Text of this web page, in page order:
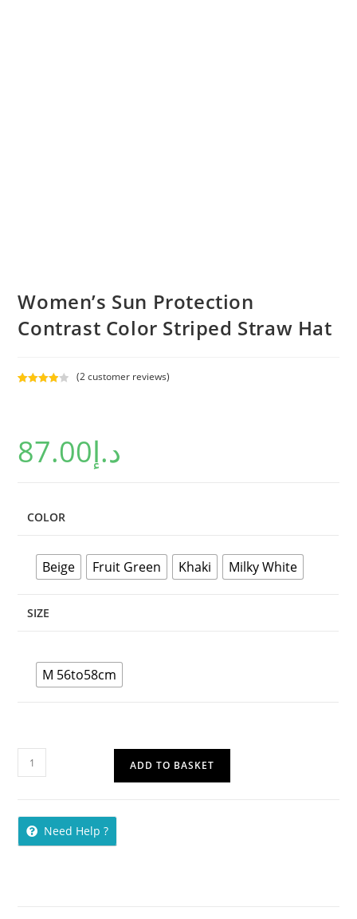
Women’s Sun Protection
Contrast Color Striped Straw Hat
custome
(2customer reviews)
د.إ87.00
COLOR
Beige Fruit Green Khaki Milky White
SIZE
M 56to58cm
ADD TO BASKET
Need Help ?